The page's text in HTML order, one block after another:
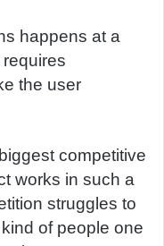
happens at a
the user
competitive
works in such a
struggles to
of people one